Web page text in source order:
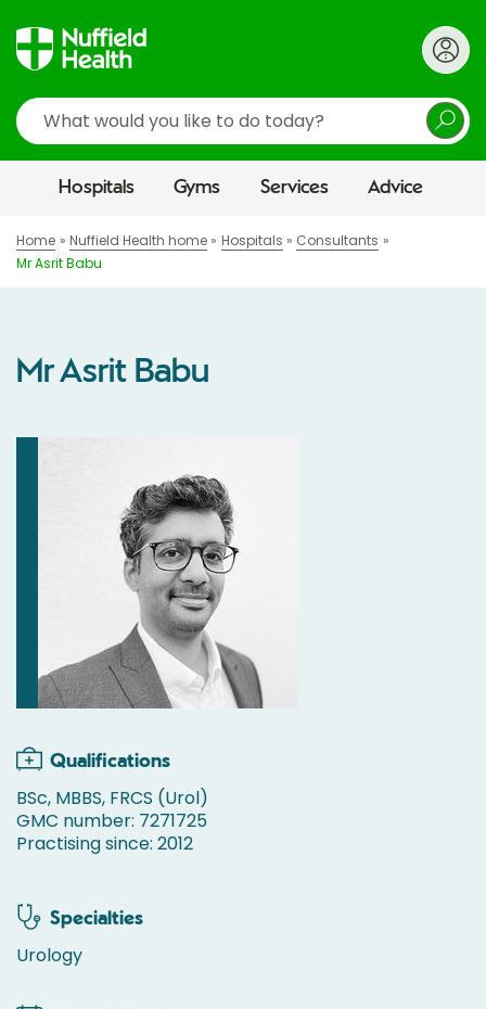
Search
Hospitals Gyms Services Advice
Home Nuffield Health home Hospitals
Consultants
Mr Asrit Babu
Mr Asrit Babu
Qualifications
BSc, MBBS, FRCS (Urol)
GMC number: 7271725
Practising since: 2012
Specialties
Urology